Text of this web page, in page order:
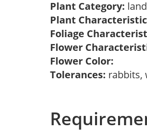
Plant Category:
Plant
Foliage
Flower
Flower Color:
Tolerances: rabbits,